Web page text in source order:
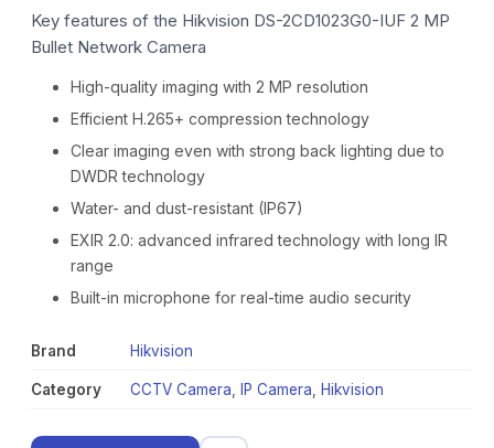
Key features of the Hikvision DS-2CD1023G0-IUF 2 MP
Bullet Network Camera
High-quality imaging with 2 MP resolution
Efficient H.265+ compression technology
Clear imaging even with strong back lighting due to
DWDR technology
Water- and dust-resistant (IP67)
EXIR 2.0: advanced infrared technology with long IR
range
Built-in microphone for real-time audio security
Brand Hikvision
Category CCTV Camera IP Camera Hikvision